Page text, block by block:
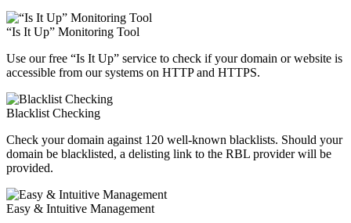
“Is It Up” Monitoring Tool
Use our free “Is It Up” service to check if your domain or website is
accessible from our systems on HTTP and HTTPS.
Blacklist Checking
Check your domain against 120 well-known blacklists. Should your
domain be blacklisted, a delisting link to the RBL provider will be
provided.
Easy & Intuitive Management